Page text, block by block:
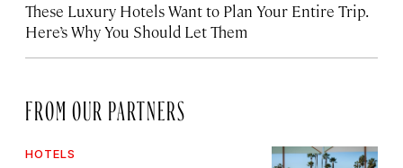
These Luxury Hotels Want to Plan Your Entire Trip.
Here’s Why You Should Let Them
FROM OUR PARTNERS
HOTELS